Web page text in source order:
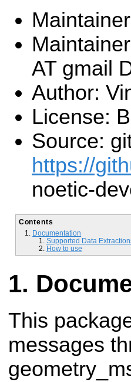
AT gmail
Author:
License:
Source:
https://
noetic-
Contents
Documentation
Supported Data
How to use
This
messages